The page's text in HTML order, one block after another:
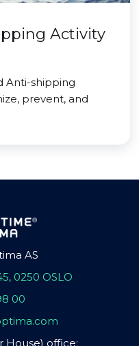
Activity
Anti-shipping
prevent, and
AS
0250 OSLO
00
House) office: